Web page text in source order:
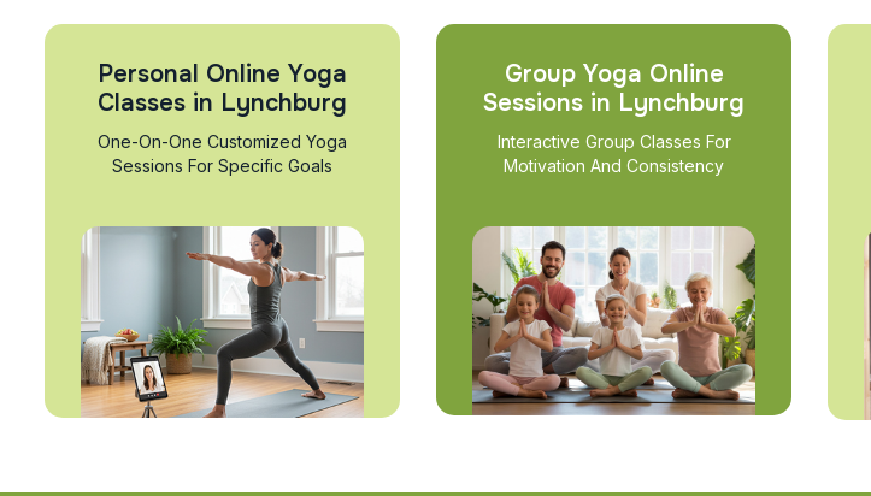
Personal Online Yoga
Classes in Lynchburg
One-On-One Customized Yoga
Sessions For Specific Goals
Group Yoga Online
Sessions in Lynchburg
Interactive Group Classes For
Motivation And Consistency